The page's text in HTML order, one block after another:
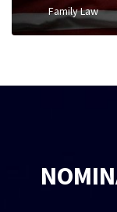
Family Law